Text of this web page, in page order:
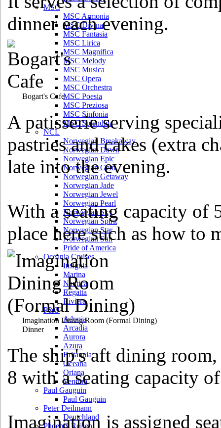
MSC
MSC Armonia
MSC Divina
MSC Fantasia
MSC Lirica
MSC Magnifica
MSC Melody
MSC Musica
MSC Opera
MSC Orchestra
MSC Poesia
MSC Preziosa
MSC Sinfonia
MSC Splendida
NCL
Norwegian Breakaway
Norwegian Dawn
Norwegian Epic
Norwegian Gem
Norwegian Getaway
Norwegian Jade
Norwegian Jewel
Norwegian Pearl
Norwegian Sky
Norwegian Spirit
Norwegian Star
Norwegian Sun
Pride of America
Oceania Cruises
Insignia
Marina
Nautica
Regatta
Riviera
P&O
Adonia
Arcadia
Aurora
Azura
Britannia
Oceana
Oriana
Ventura
Paul Gauguin
Paul Gauguin
Peter Deilmann
Deutchland
Phoenix Reisen
dinner each evening.
Bogart's Cafe
A patisserie serving
pastries and cakes (extra
late into the evening.
With a seating capacity of
place here such as how to
Imagination Dining Room (Formal Dining)
Dinner
The ship's aft dining
8 with a seating capacity
Imagination is assigned